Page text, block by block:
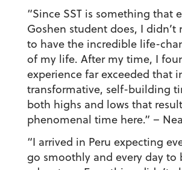
“Since SST is something that
Goshen student does, I didn’t
to have the incredible life-
of my life. After my time, I
experience far exceeded that
transformative, self-building
both highs and lows that
phenomenal time here.” –
“I arrived in Peru expecting
go smoothly and every day to